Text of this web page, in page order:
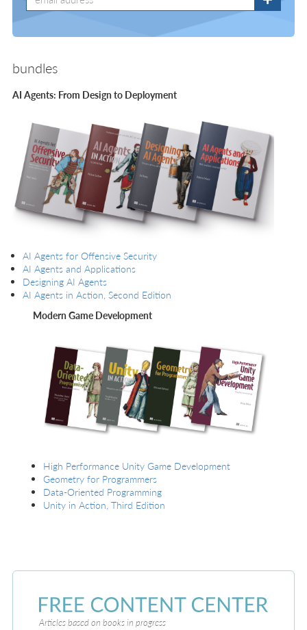
bundles
AI Agents: From Design to Deployment
AI Agents for Offensive Security
AI Agents and Applications
Designing AI Agents
AI Agents in Action, Second Edition
Modern Game Development
High Performance Unity Game Development
Geometry for Programmers
Data-Oriented Programming
Unity in Action, Third Edition
Articles based on books in progress